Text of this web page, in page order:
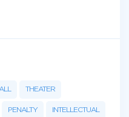
THEATER
PENALTY INTELLECTUAL